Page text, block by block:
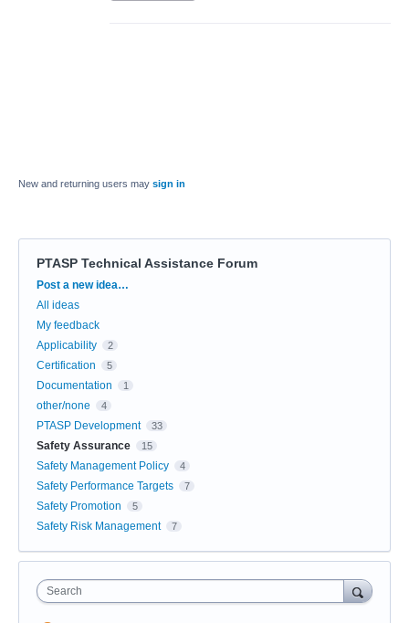
New and returning users may sign in
PTASP Technical Assistance Forum
Categories
Post a new idea…
All ideas
My feedback
Applicability
2
Certification 5
Documentation 1
other/none 4
PTASP Development 33
Safety Assurance 15
Safety Management Policy 4
Safety Performance Targets 7
Safety Promotion 5
Safety Risk Management 7
Search